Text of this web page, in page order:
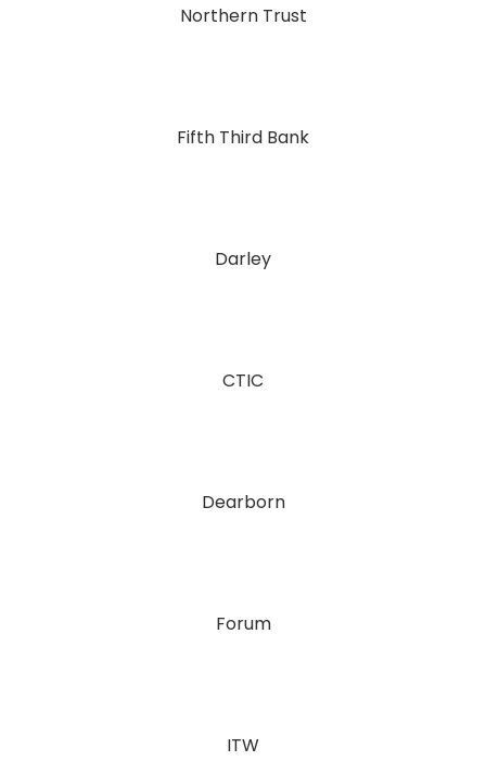
Northern Trust
Fifth Third Bank
Darley
CTIC
Dearborn
Forum
ITW